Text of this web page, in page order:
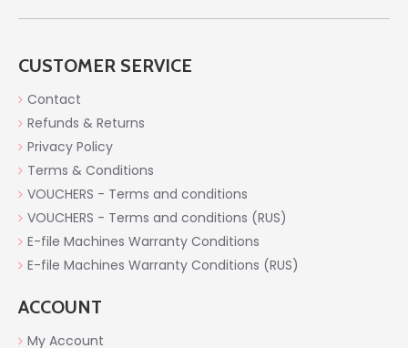
CUSTOMER SERVICE
Contact
Refunds & Returns
Privacy Policy
Terms & Conditions
VOUCHERS - Terms and conditions
VOUCHERS - Terms and conditions (RUS)
E-file Machines Warranty Conditions
E-file Machines Warranty Conditions (RUS)
ACCOUNT
My Account